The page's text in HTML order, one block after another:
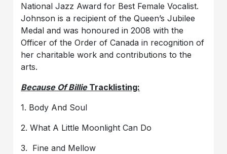
National Jazz Award for Best Female Vocalist.
Johnson is a recipient of the Queen’s Jubilee
Medal and was honoured in 2008 with the
Officer of the Order of Canada in recognition of
her charitable work and contributions to the
arts.
Because Of Billie Tracklisting:
1. Body And Soul
2. What A Little Moonlight Can Do
3. Fine and Mellow